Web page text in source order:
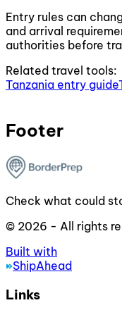
Entry rules can
and arrival
authorities before
Related travel tools:
Tanzania entry guide
Footer
Check what could
© 2026 - All rights
Built with
ShipAhead
Links